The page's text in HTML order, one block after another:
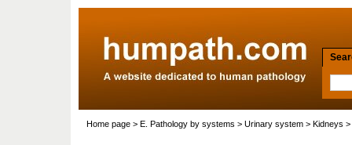
Home page > E. Pathology by systems > Urinary system > Kidneys